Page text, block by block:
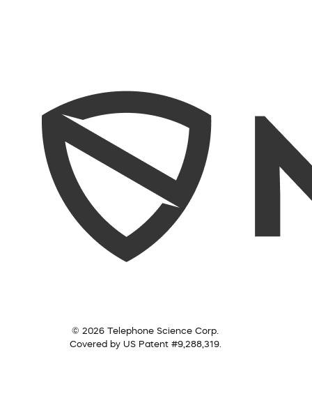
© 2026 Telephone Science Corp.
Covered by US Patent #9,288,319.